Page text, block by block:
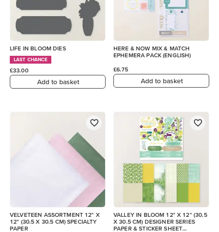
LIFE IN BLOOM DIES
LAST CHANCE
£33.00
Add to basket
HERE & NOW MIX & MATCH
EPHEMERA PACK (ENGLISH)
£6.75
Add to basket
VELVETEEN ASSORTMENT 12" X
12" (30.5 X 30.5 CM) SPECIALTY
PAPER
VALLEY IN BLOOM 12" X 12" (30.5
X 30.5 CM) DESIGNER SERIES
PAPER & STICKER SHEET